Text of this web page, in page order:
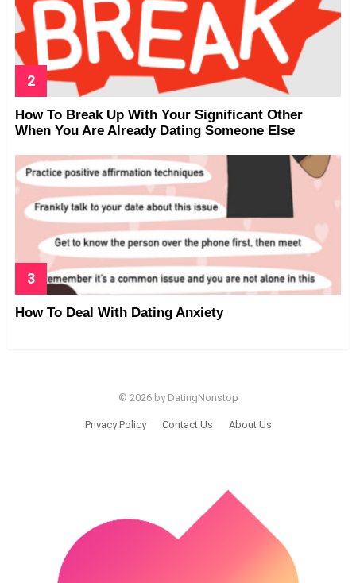
How To Break Up With Your Significant Other
When You Are Already Dating Someone Else
How To Deal With Dating Anxiety
© 2026 by DatingNonstop
Privacy Policy Contact Us About Us